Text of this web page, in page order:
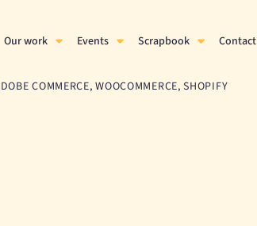
Our work Events Scrapbook Contact
COMMERCE, WOOCOMMERCE, SHOPIFY